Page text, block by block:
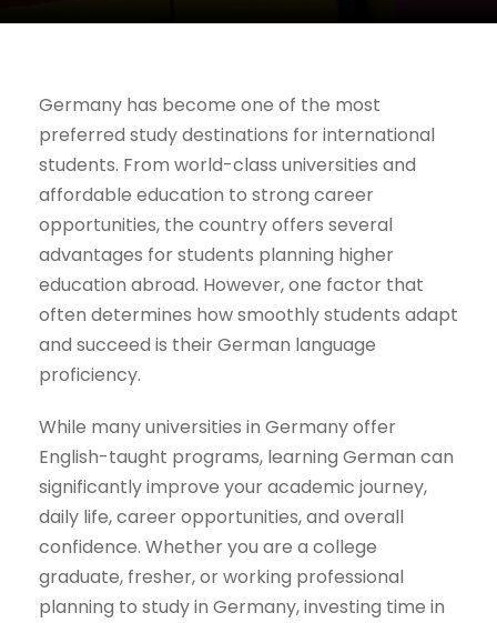
Germany has become one of the most
preferred study destinations for international
students. From world-class universities and
affordable education to strong career
opportunities, the country offers several
advantages for students planning higher
education abroad. However, one factor that
often determines how smoothly students adapt
and succeed is their German language
proficiency.
While many universities in Germany offer
English-taught programs, learning German can
significantly improve your academic journey,
daily life, career opportunities, and overall
confidence. Whether you are a college
graduate, fresher, or working professional
planning to study in Germany, investing time in